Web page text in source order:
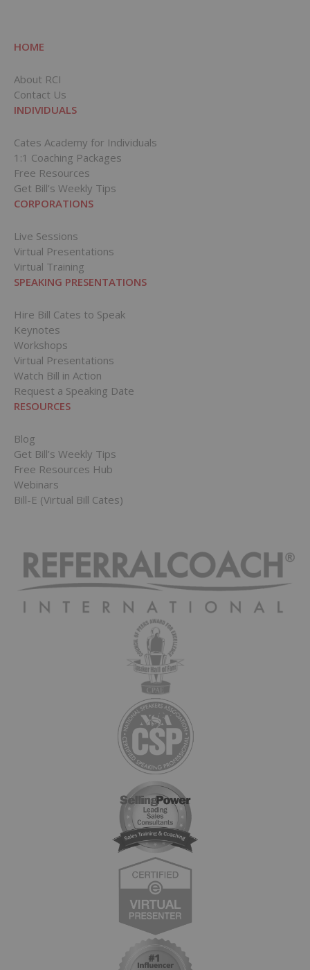
HOME
About RCI
Contact Us
INDIVIDUALS
Cates Academy for Individuals
1:1 Coaching Packages
Free Resources
Get Bill’s Weekly Tips
CORPORATIONS
Live Sessions
Virtual Presentations
Virtual Training
SPEAKING PRESENTATIONS
Hire Bill Cates to Speak
Keynotes
Workshops
Virtual Presentations
Watch Bill in Action
Request a Speaking Date
RESOURCES
Blog
Get Bill’s Weekly Tips
Free Resources Hub
Webinars
Bill-E (Virtual Bill Cates)